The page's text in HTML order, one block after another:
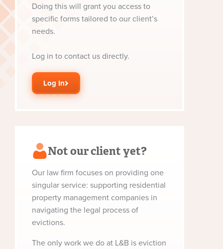
Doing this will grant you access to
specific forms tailored to our client’s
needs.
Log in to contact us directly.
Log In
Not our client yet?
Our law firm focuses on providing one
singular service: supporting residential
property management companies in
navigating the legal process of
evictions.
The only work we do at L&B is eviction